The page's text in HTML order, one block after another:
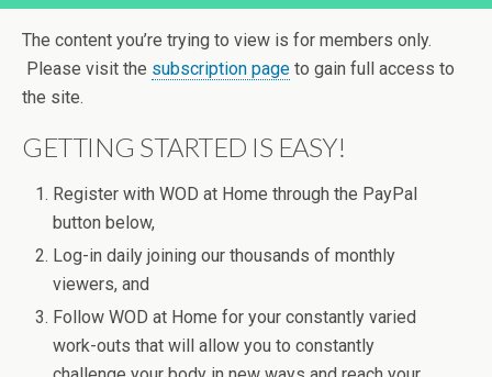
The content you’re trying to view is for members only.
Please visit the subscription page to gain full access to
the site.
GETTING STARTED IS EASY!
Register with WOD at Home through the PayPal
button below,
Log-in daily joining our thousands of monthly
viewers, and
Follow WOD at Home for your constantly varied
work-outs that will allow you to constantly